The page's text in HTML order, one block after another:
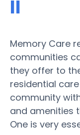
II
Memory Care
communities
they offer to
residential
community
and amenities
One is very